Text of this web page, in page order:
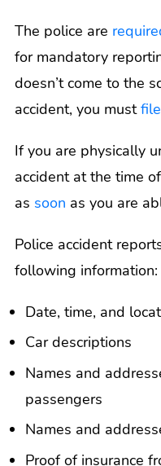
The police are
for mandatory
doesn’t come to the
accident, you must
If you are physically
accident at the time
as soon as you are
Police accident
following information:
Date, time, and
Car descriptions
Names and
passengers
Names and
Proof of insurance